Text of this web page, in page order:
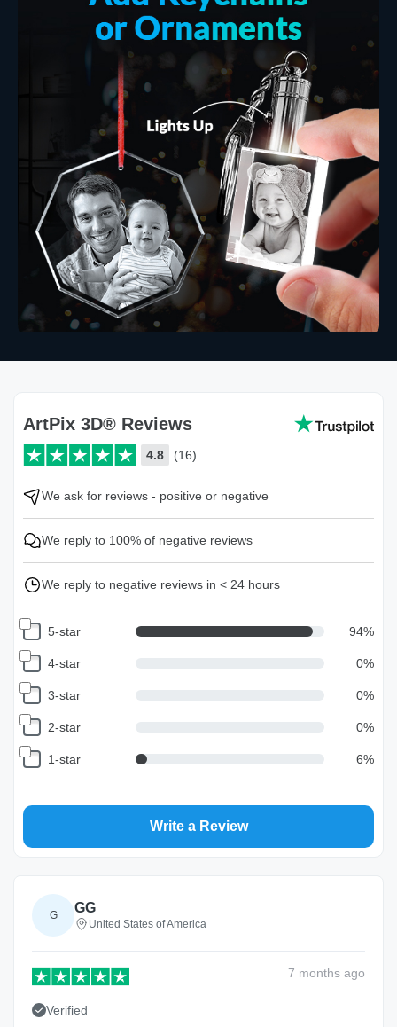
ArtPix 3D® Reviews
4.8 (16)
We ask for reviews - positive or negative
We reply to 100% of negative reviews
We reply to negative reviews in < 24 hours
5-star 94%
4-star 0%
3-star 0%
2-star 0%
1-star 6%
Write a Review
G GG
United States of America
7 months ago
Verified